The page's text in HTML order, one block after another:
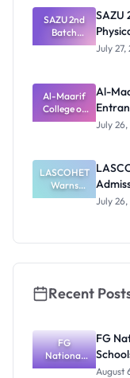
ECOWAS
Students
SAZU 2nd
Batch
Admission
Physical
Screening
Dates and
Requiremen
SAZU
July 27,
Al-Maarif
College of
Health
Exam 2026:
Date and
Requiremen
ts
Al-
July
LASCOHET
Warns
Applicants
July
Recent
FG
National
Textbook
FG
August